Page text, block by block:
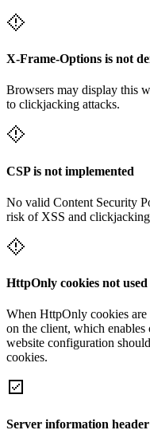
X-Frame-Options is not
Browsers may display this
to clickjacking attacks.
CSP is not implemented
No valid Content Security
risk of XSS and clickjacking
HttpOnly cookies not used
When HttpOnly cookies are
on the client, which
website configuration
cookies.
Server information header